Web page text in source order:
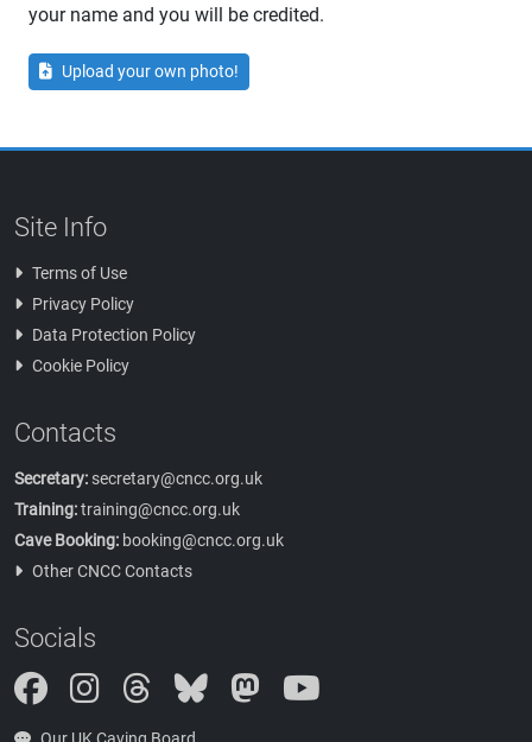
your name and you will be credited.
Upload your own photo!
Site Info
Terms of Use
Privacy Policy
Data Protection Policy
Cookie Policy
Contacts
Secretary: secretary@cncc.org.uk
Training:training@cncc.org.uk
Cave Booking: booking@cncc.org.uk
Other CNCC Contacts
Socials
InstagramThreads Bluesky Mastodon